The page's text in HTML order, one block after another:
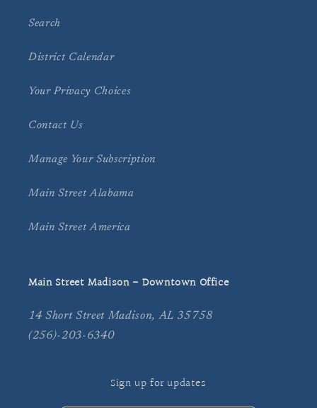
Search
District Calendar
Your Privacy Choices
Contact Us
Manage Your Subscription
Main Street Alabama
Main Street America
Main Street Madison - Downtown Office
14 Short Street Madison, AL 35758
(256)-203-6340
Sign up for updates